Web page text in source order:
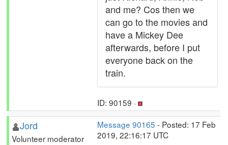
and me? Cos then we
can go to the movies and
have a Mickey Dee
afterwards, before I put
everyone back on the
train.
ID: 90159 ·
Jord
Volunteer moderator
Message 90165 - Posted: 17 Feb
2019, 22:16:17 UTC